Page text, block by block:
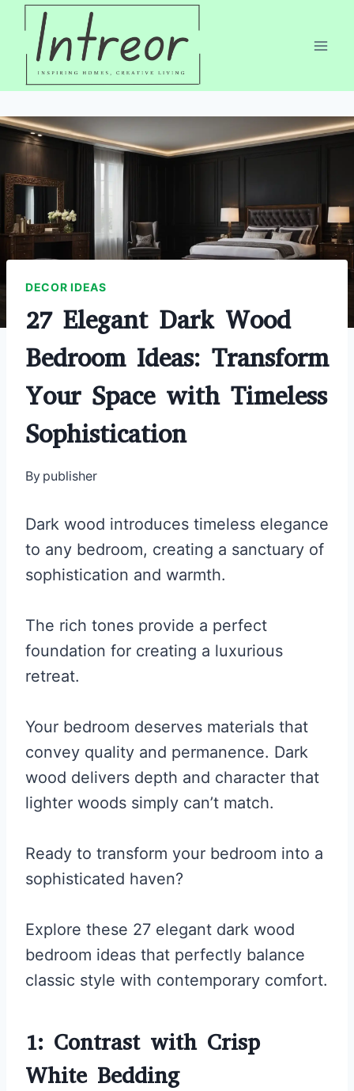
Skip
content
DECOR IDEAS
27 Elegant Dark Wood
Bedroom Ideas: Transform
Your Space with Timeless
Sophistication
By publisher
Dark wood introduces timeless elegance
to any bedroom, creating a sanctuary of
sophistication and warmth.
The rich tones provide a perfect
foundation for creating a luxurious
retreat.
Your bedroom deserves materials that
convey quality and permanence. Dark
wood delivers depth and character that
lighter woods simply can’t match.
Ready to transform your bedroom into a
sophisticated haven?
Explore these 27 elegant dark wood
bedroom ideas that perfectly balance
classic style with contemporary comfort.
1: Contrast with Crisp
White Bedding